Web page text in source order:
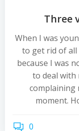
Three
When I was
to get rid of all
because I was
to deal with
complaining
moment.
0